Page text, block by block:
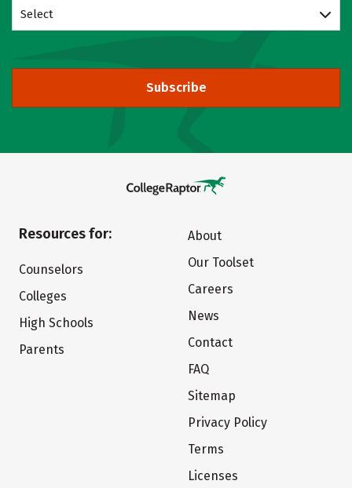
Select
Subscribe
Resources for:
Counselors
Colleges
High Schools
Parents
About
Our Toolset
Careers
News
Contact
FAQ
Sitemap
Privacy Policy
Terms
Licenses